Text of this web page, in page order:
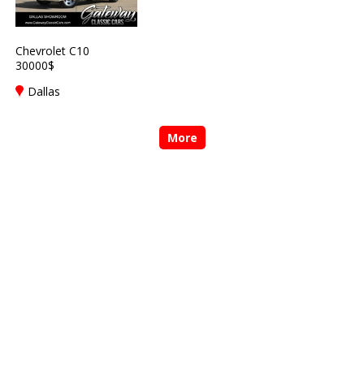
Chevrolet C10
30000$
Dallas
More